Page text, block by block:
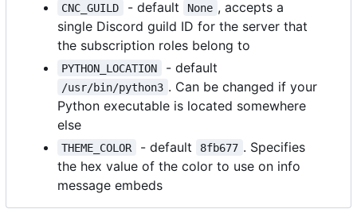
CNC_GUILD - default None , accepts a
single Discord guild ID for the server that
the subscription roles belong to
PYTHON_LOCATION - default
/usr/bin/python3 . Can be changed if your
Python executable is located somewhere
else
THEME_COLOR - default 8fb677 . Specifies
the hex value of the color to use on info
message embeds